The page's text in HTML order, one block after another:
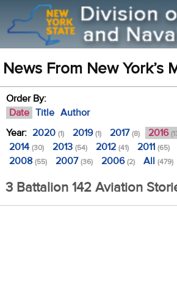
News From New York’s
Order By:
Date Title Author
Year: 2020 (1) 2019(1) 2017(8) 2016
2014 (30) 2013 (54) 2012 (41) 2011 (65)
2008 (55) 2007(36) 2006(2) All (479)
3 Battalion 142 Aviation